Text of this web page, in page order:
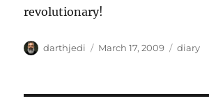
revolutionary!
A
darthjedi
P
March 17, 2009
C
diary